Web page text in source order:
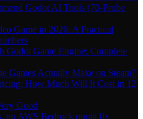
Godot AI Tools (70-Probe
Game in 2026: A Practical
Godot Game Engine: Complete
Games Actually Make on Steam?
How Much Will It Cost in 12
Good
no AWS Bedrock quota fix